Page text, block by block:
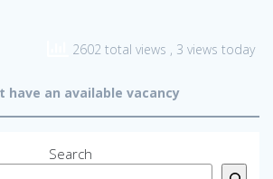
2602 total views , 3 views today
have an available vacancy
Search